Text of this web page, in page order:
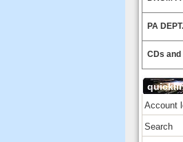
PA DEPT.
CDs and
Account
Search